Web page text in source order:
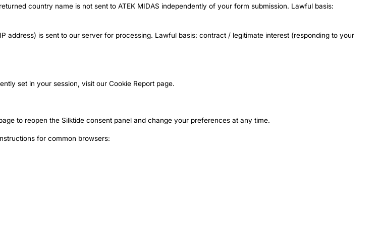
country name is not sent to ATEK MIDAS independently of your form submission. Lawful basis:
address) is sent to our server for processing. Lawful basis: contract / legitimate interest (responding to your
set in your session, visit ourCookie Report page.
to reopen the Silktide consent panel and change your preferences at any time.
for common browsers: